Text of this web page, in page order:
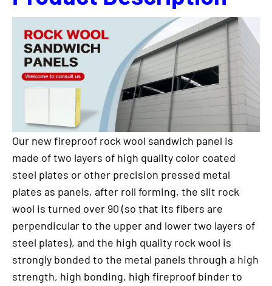
Our new fireproof rock wool sandwich panel is
made of two layers of high quality color coated
steel plates or other precision pressed metal
plates as panels, after roll forming, the slit rock
wool is turned over 90 (so that its fibers are
perpendicular to the upper and lower two layers of
steel plates), and the high quality rock wool is
strongly bonded to the metal panels through a high
strength, high bonding, high fireproof binder to